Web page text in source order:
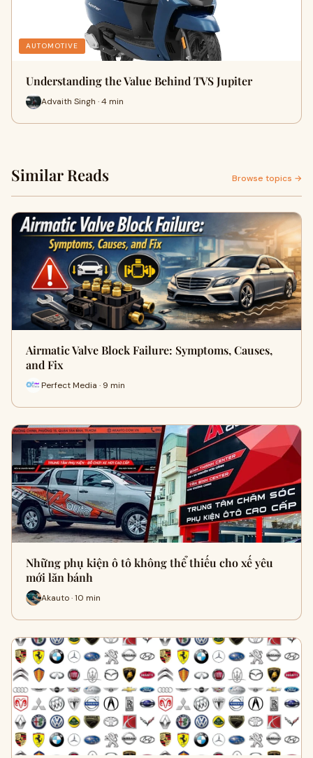
AUTOMOTIVE
Understanding the Value Behind TVS Jupiter
Advaith Singh · 4 min
Similar Reads Browse topics →
Airmatic Valve Block Failure: Symptoms, Causes,
and Fix
Perfect Media · 9 min
Những phụ kiện ô tô không thể thiếu cho xế yêu
mới lăn bánh
Akauto · 10 min